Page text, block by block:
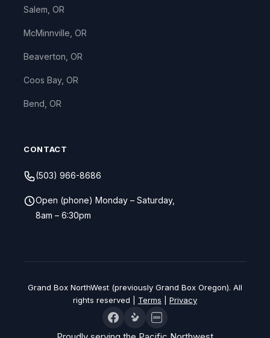
Salem, OR
McMinnville, OR
Beaverton, OR
Coos Bay, OR
Bend, OR
CONTACT
(503) 966-8686
Open (phone) Monday – Saturday,
8am – 6:30pm
Grand Box NorthWest (previously Grand Box Oregon). All
rights reserved | Terms Privacy
BBB